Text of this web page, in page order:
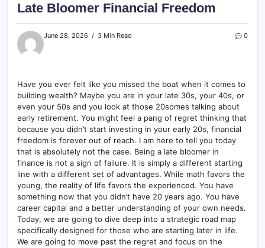
Late Bloomer Financial Freedom
June 28, 2026 3 Min Read 0
Have you ever felt like you missed the boat when it comes to
building wealth? Maybe you are in your late 30s, your 40s, or
even your 50s and you look at those 20somes talking about
early retirement. You might feel a pang of regret thinking that
because you didn’t start investing in your early 20s, financial
freedom is forever out of reach. I am here to tell you today
that is absolutely not the case. Being a late bloomer in
finance is not a sign of failure. It is simply a different starting
line with a different set of advantages. While math favors the
young, the reality of life favors the experienced. You have
something now that you didn’t have 20 years ago. You have
career capital and a better understanding of your own needs.
Today, we are going to dive deep into a strategic road map
specifically designed for those who are starting later in life.
We are going to move past the regret and focus on the